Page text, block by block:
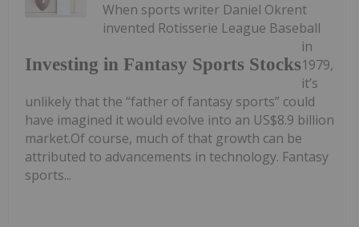
Investing in Fantasy Sports Stocks
When sports writer Daniel Okrent
invented Rotisserie League Baseball
in
1979,
it’s
unlikely that the “father of fantasy sports” could
have imagined it would evolve into an US$8.9 billion
market.Of course, much of that growth can be
attributed to advancements in technology. Fantasy
sports...